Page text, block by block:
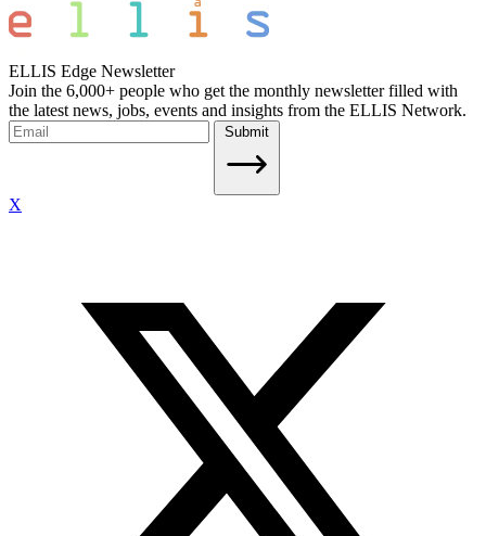
ELLIS Edge Newsletter
Join the 6,000+ people who get the monthly newsletter filled with
the latest news, jobs, events and insights from the ELLIS Network.
Submit
X